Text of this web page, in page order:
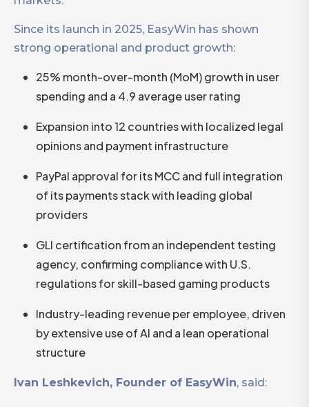
Since its launch in 2025, EasyWin has shown
strong operational and product growth:
25% month-over-month (MoM) growth in user
spending and a 4.9 average user rating
Expansion into 12 countries with localized legal
opinions and payment infrastructure
PayPal approval for its MCC and full integration
of its payments stack with leading global
providers
GLI certification from an independent testing
agency, confirming compliance with U.S.
regulations for skill-based gaming products
Industry-leading revenue per employee, driven
by extensive use of AI and a lean operational
structure
Ivan Leshkevich, Founder of EasyWin, said: